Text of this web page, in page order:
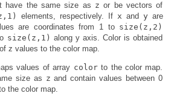
have the same size as z or be vectors of
elements, respectively. If x and yare
are coordinates from 1 to size(z,2)
size(z,1) along y axis. Color is obtained
z values to the color map.
values of array colorto the color map.
size as z and contain values between 0
the color map.